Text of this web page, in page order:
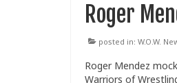
Roger
posted in: W.O.W.
Roger Mendez
Warriors of